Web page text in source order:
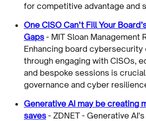
for competitive advantage and
One CISO Can’t Fill Your
Gaps - MIT Sloan Management
Enhancing board
through engaging with CISOs,
and bespoke sessions is
governance and cyber
Generative AI may be creating
saves - ZDNET - Generative